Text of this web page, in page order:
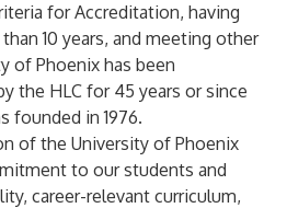
for Accreditation, having
10 years, and meeting other
of Phoenix has been
the HLC for 45 years or since
founded in 1976.
of the University of Phoenix
to our students and
career-relevant curriculum,